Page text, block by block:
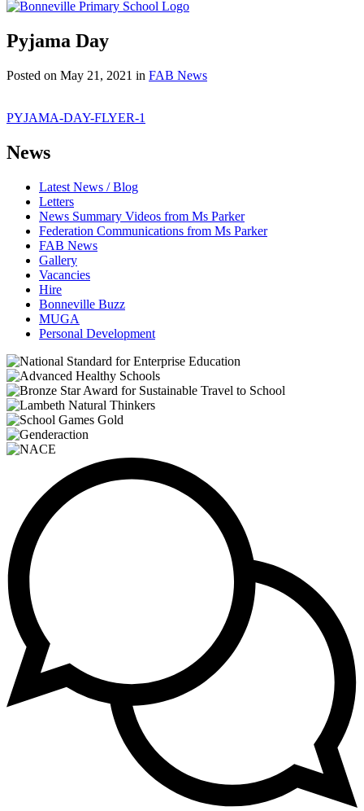
Pyjama Day
Posted on May 21, 2021 in FAB News
PYJAMA-DAY-FLYER-1
News
Latest News / Blog
Letters
News Summary Videos from Ms Parker
Federation Communications from Ms Parker
FAB News
Gallery
Vacancies
Hire
Bonneville Buzz
MUGA
Personal Development